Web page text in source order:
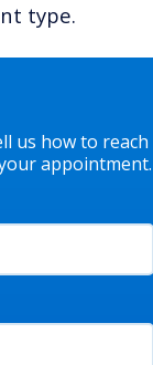
type.
us how to reach
appointment.